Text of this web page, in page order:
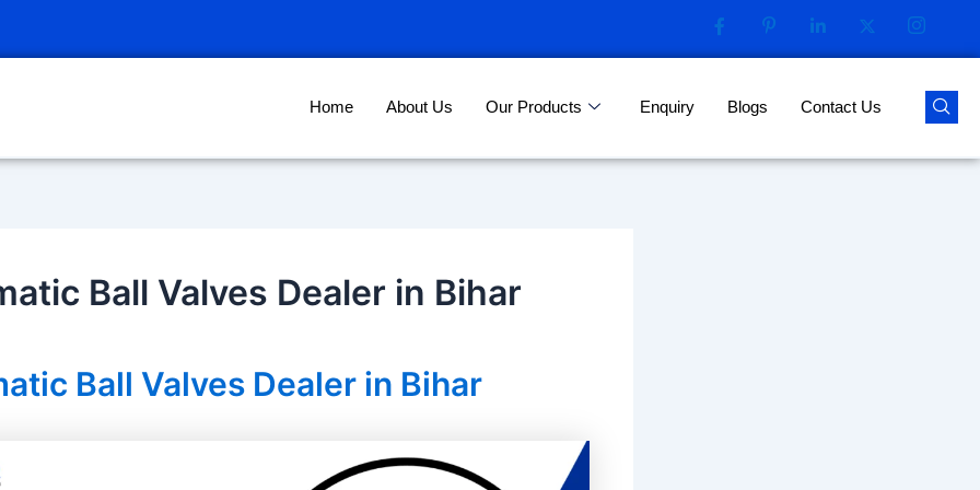
Home About Us Our Products Enquiry Blogs Contact Us
Ball Valves Dealer in Bihar
Ball Valves Dealer in Bihar